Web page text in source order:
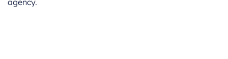
agency.